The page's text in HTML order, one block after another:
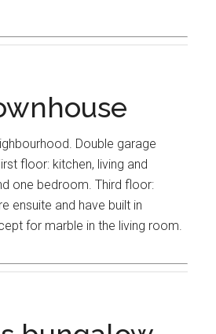
Double garage
floor: kitchen, living and
one bedroom. Third floor:
ensuite and have built in
for marble in the living room.